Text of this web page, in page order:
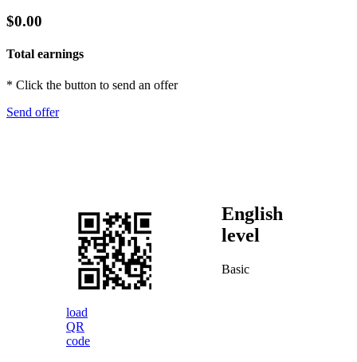
$0.00
Total earnings
* Click the button to send an offer
Send offer
load
QR
code
English
level
Basic